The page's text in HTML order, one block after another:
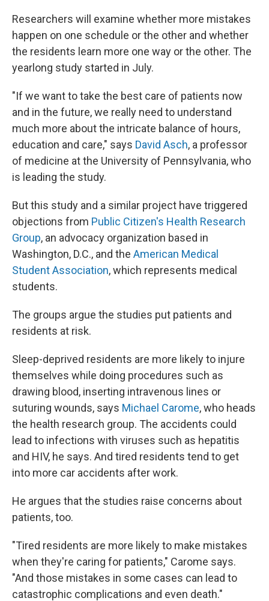
Researchers will examine whether more mistakes
happen on one schedule or the other and whether
the residents learn more one way or the other. The
yearlong study started in July.
"If we want to take the best care of patients now
and in the future, we really need to understand
much more about the intricate balance of hours,
education and care," says David Asch, a professor
of medicine at the University of Pennsylvania, who
is leading the study.
But this study and a similar project have triggered
objections from Public Citizen's Health Research
Group, an advocacy organization based in
Washington, D.C., and the American Medical
Student Association, which represents medical
students.
The groups argue the studies put patients and
residents at risk.
Sleep-deprived residents are more likely to injure
themselves while doing procedures such as
drawing blood, inserting intravenous lines or
suturing wounds, says Michael Carome, who heads
the health research group. The accidents could
lead to infections with viruses such as hepatitis
and HIV, he says. And tired residents tend to get
into more car accidents after work.
He argues that the studies raise concerns about
patients, too.
"Tired residents are more likely to make mistakes
when they're caring for patients," Carome says.
"And those mistakes in some cases can lead to
catastrophic complications and even death."